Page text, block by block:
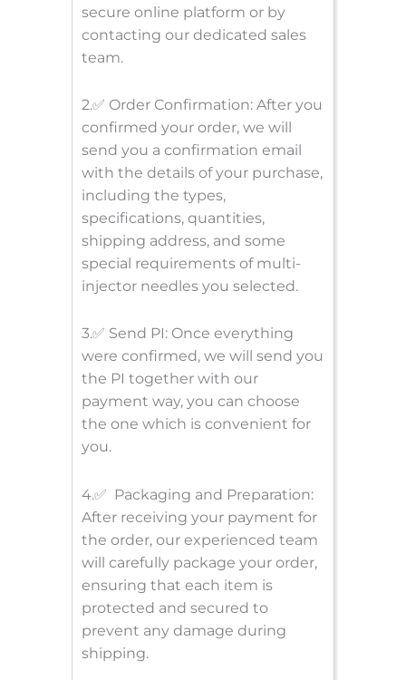
secure online platform or by
contacting our dedicated sales
team.
2.✅ Order Confirmation: After you
confirmed your order, we will
send you a confirmation email
with the details of your purchase,
including the types,
specifications, quantities,
shipping address, and some
special requirements of multi-
injector needles you selected.
3.✅ Send PI: Once everything
were confirmed, we will send you
the PI together with our
payment way, you can choose
the one which is convenient for
you.
4.✅ Packaging and Preparation:
After receiving your payment for
the order, our experienced team
will carefully package your order,
ensuring that each item is
protected and secured to
prevent any damage during
shipping.